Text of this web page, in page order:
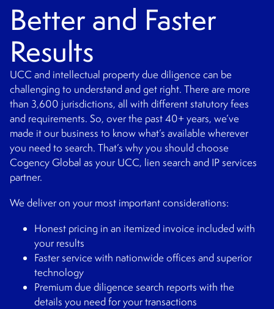
Better and Faster
Results
UCC and intellectual property due diligence can be
challenging to understand and get right. There are more
than 3,600 jurisdictions, all with different statutory fees
and requirements. So, over the past 40+ years, we’ve
made it our business to know what’s available wherever
you need to search. That’s why you should choose
Cogency Global as your UCC, lien search and IP services
partner.
We deliver on your most important considerations:
Honest pricing in an itemized invoice included with
your results
Faster service with nationwide offices and superior
technology
Premium due diligence search reports with the
details you need for your transactions